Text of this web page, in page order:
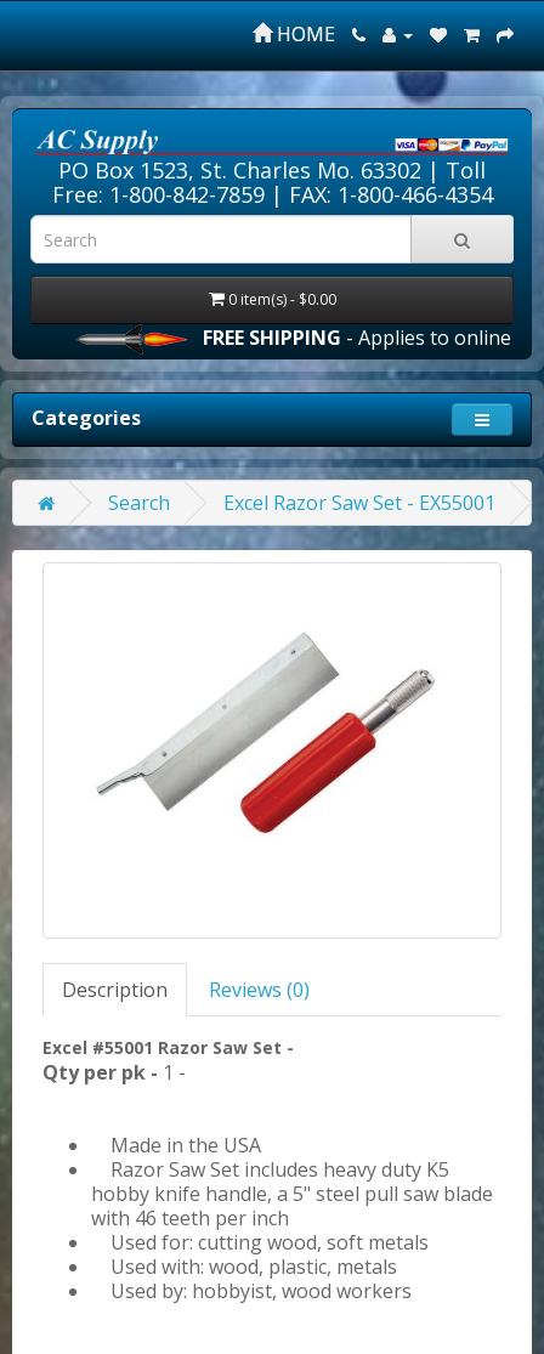
HOME
PO Box 1523, St. Charles Mo. 63302 | Toll
Free: 1-800-842-7859| FAX: 1-800-466-4354
0 item(s) - $0.00
FREE SHIPPING- Applies to online
Categories
Search Excel Razor Saw Set - EX55001
Description Reviews (0)
Excel #55001 Razor Saw Set -
Qty per pk - 1 -
Made in the USA
Razor Saw Set includes heavy duty K5
hobby knife handle, a 5" steel pull saw blade
with 46 teeth per inch
Used for: cutting wood, soft metals
Used with: wood, plastic, metals
Used by: hobbyist, wood workers